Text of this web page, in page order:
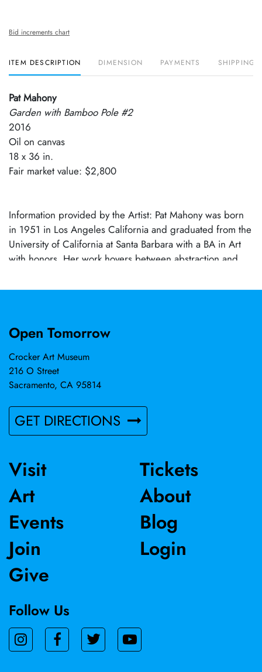
Bid increments chart
ITEM DESCRIPTION DIMENSION PAYMENTS SHIPPING
Pat Mahony
Garden with Bamboo Pole #2
2016
Oil on canvas
18 x 36 in.
Fair market value: $2,800
Information provided by the Artist: Pat Mahony was born
in 1951 in Los Angeles California and graduated from the
University of California at Santa Barbara with a BA in Art
with honors. Her work hovers between abstraction and
brevity of strokes suggest an absence of wasted motion.
landscapes, and still life to figures. Mahony's work has
Crocker, as well as corporations and private collections
across the United States.
Open Tomorrow
Crocker Art Museum
216 O Street
Sacramento, CA 95814
GET DIRECTIONS
Visit
Art
Events
Join
Give
Tickets
About
Blog
Login
Follow Us